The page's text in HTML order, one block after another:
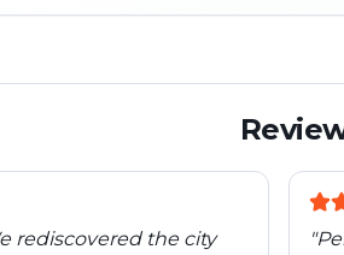
rediscovered the city
"